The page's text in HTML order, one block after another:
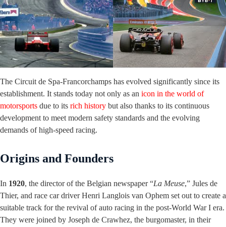
The Circuit de Spa-Francorchamps has evolved significantly since its
establishment. It stands today not only as an icon in the world of
motorsports due to its rich history but also thanks to its continuous
development to meet modern safety standards and the evolving
demands of high-speed racing.
Origins and Founders
In 1920, the director of the Belgian newspaper “La Meuse,” Jules de
Thier, and race car driver Henri Langlois van Ophem set out to create a
suitable track for the revival of auto racing in the post-World War I era.
They were joined by Joseph de Crawhez, the burgomaster, in their